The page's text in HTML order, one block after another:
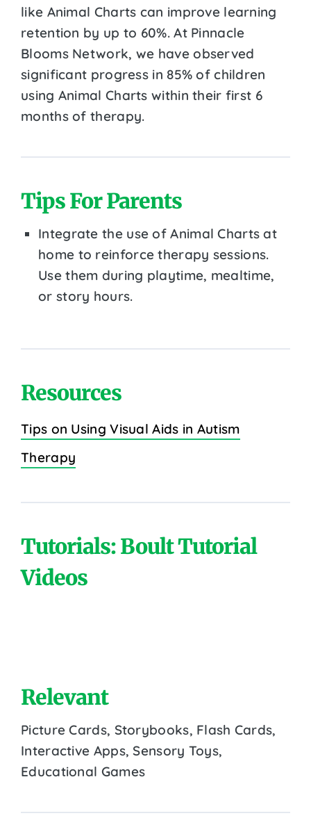
like Animal Charts can improve learning
retention by up to 60%. At Pinnacle
Blooms Network, we have observed
significant progress in 85% of children
using Animal Charts within their first 6
months of therapy.
Tips For Parents
Integrate the use of Animal Charts at
home to reinforce therapy sessions.
Use them during playtime, mealtime,
or story hours.
Resources
Tips on Using Visual Aids in Autism
Therapy
Tutorials: Boult Tutorial
Videos
Relevant
Picture Cards, Storybooks, Flash Cards,
Interactive Apps, Sensory Toys,
Educational Games